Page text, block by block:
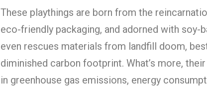
These playthings are born from the
eco-friendly packaging, and adorned with soy-
even rescues materials from landfill doom,
diminished carbon footprint. What’s more,
in greenhouse gas emissions, energy